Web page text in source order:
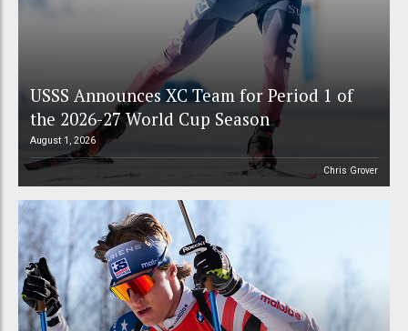
USSS Announces XC Team for Period 1 of
the 2026-27 World Cup Season
August 1, 2026
Chris Grover